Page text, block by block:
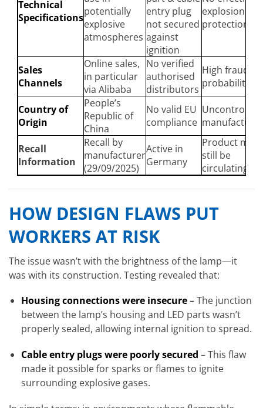
Technical
Specificationspotentially
explosive
atmospheres
entry plug
not secured
against
ignition
explosion
protection
Sales
Channels
Online sales,
in particular
via Alibaba
No verified
authorised
distributors
High fraud
probability
Country of
Origin
People’s
Republic of
China
No valid EU
compliance
Uncontrolled
Recall
Information
Recall by
manufacturer
(29/09/2025)
Active in
Germany
Product may
still be
circulating
HOW DESIGN FLAWS PUT
WORKERS AT RISK
The issue wasn’t with the brightness of the lamp—it
was with its construction. Testing revealed that:
Housing connections were insecure–The junction
between the lamp’s housing and LED parts wasn’t
properly sealed, allowing internal ignition to spread.
Cable entry plugs were poorly secured – This flaw
made it possible for sparks or flames to ignite
surrounding explosive gases.